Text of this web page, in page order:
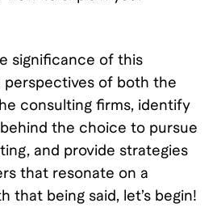
significance of this
of both the
consulting firms, identify
the choice to pursue
and provide strategies
that resonate on a
that being said, let’s begin!